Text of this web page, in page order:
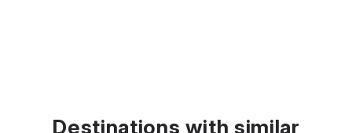
Destinations with similar